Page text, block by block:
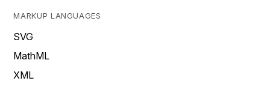
MARKUP LANGUAGES
SVG
MathML
XML